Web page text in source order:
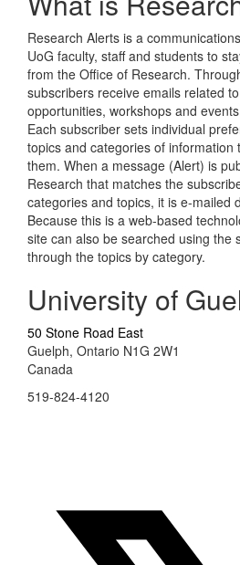
Research Alerts is a
UoG faculty, staff and students to
from the Office of Research.
subscribers receive emails related
opportunities, workshops and
Each subscriber sets individual
topics and categories of information
them. When a message (Alert) is
Research that matches the
categories and topics, it is e-mailed
Because this is a web-based
site can also be searched using the
through the topics by category.
University of
50 Stone Road East
Guelph, Ontario N1G 2W1
Canada
519-824-4120